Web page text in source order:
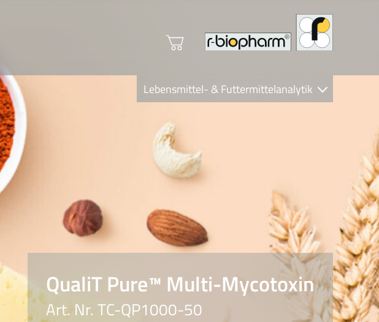
Lebensmittel- & Futtermittelanalytik
R-Biopharm AG
Nutrition Care
QualiT Pure™ Multi-Mycotoxin
Art. Nr. TC-QP1000-50